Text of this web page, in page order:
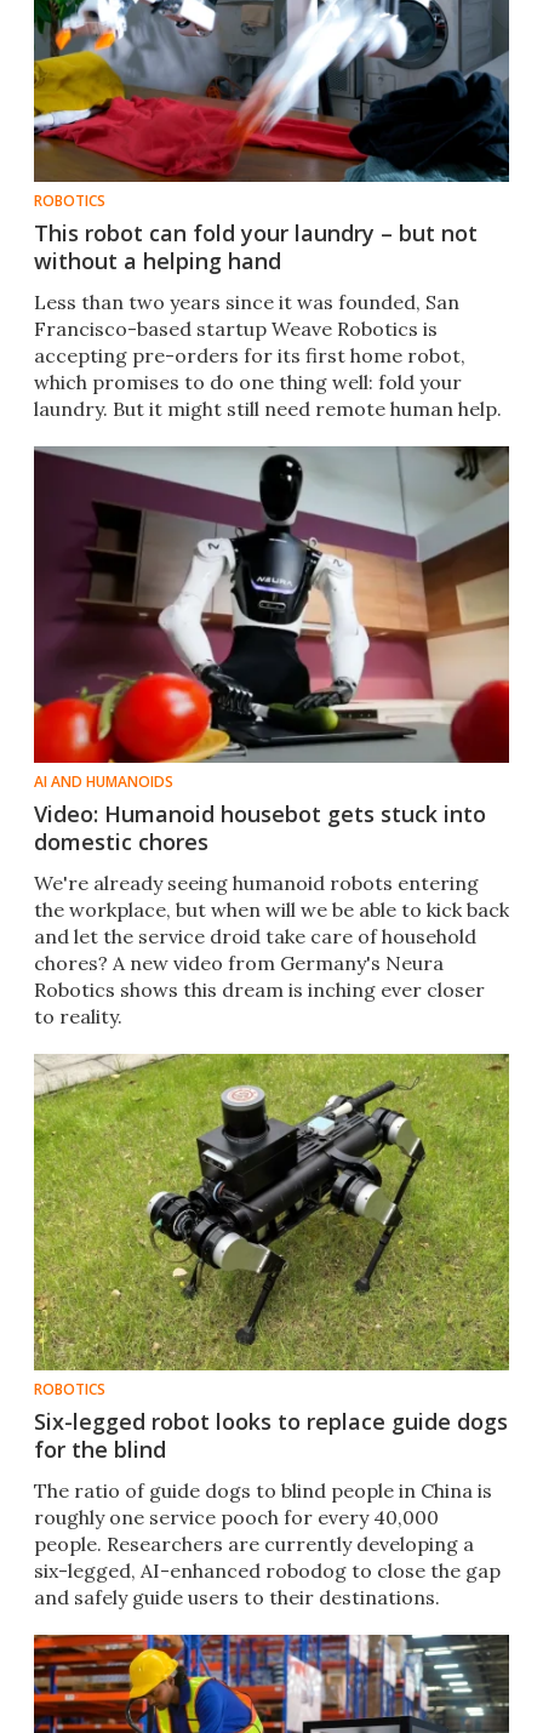
ROBOTICS
This robot can fold your laundry – but not
without a helping hand
Less than two years since it was founded, San
Francisco-based startup Weave Robotics is
accepting pre-orders for its first home robot,
which promises to do one thing well: fold your
laundry. But it might still need remote human help.
AI AND HUMANOIDS
Video: Humanoid housebot gets stuck into
domestic chores
We're already seeing humanoid robots entering
the workplace, but when will we be able to kick back
and let the service droid take care of household
chores? A new video from Germany's Neura
Robotics shows this dream is inching ever closer
to reality.
ROBOTICS
Six-legged robot looks to replace guide dogs
for the blind
The ratio of guide dogs to blind people in China is
roughly one service pooch for every 40,000
people. Researchers are currently developing a
six-legged, AI-enhanced robodog to close the gap
and safely guide users to their destinations.